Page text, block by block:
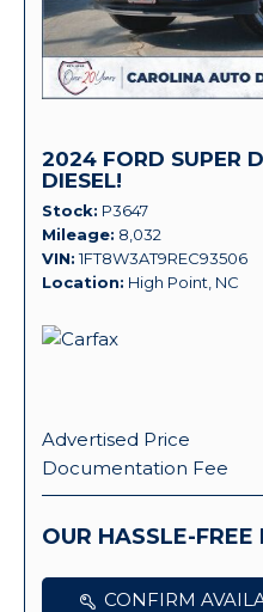
2024 FORD SUPER
DIESEL!
Stock P3647
Mileage 8,032
VIN 1FT8W3AT9REC93506
Location High Point, NC
Advertised Price
Documentation Fee
OUR HASSLE-FREE
CONFIRM